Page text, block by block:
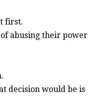
first.
of abusing their power
decision would be is